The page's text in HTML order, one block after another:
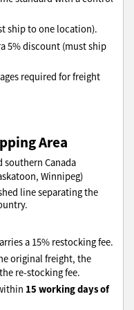
ship to one location).
5% discount (must ship
required for freight
Area
southern Canada
Winnipeg)
a 15% restocking fee.
original freight, the
re-stocking fee.
15 working days of